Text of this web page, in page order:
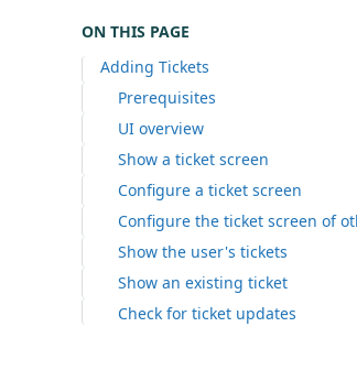
ON THIS PAGE
Adding Tickets
Prerequisites
UI overview
Show a ticket screen
Configure a ticket screen
Configure the ticket screen of
Show the user's tickets
Show an existing ticket
Check for ticket updates